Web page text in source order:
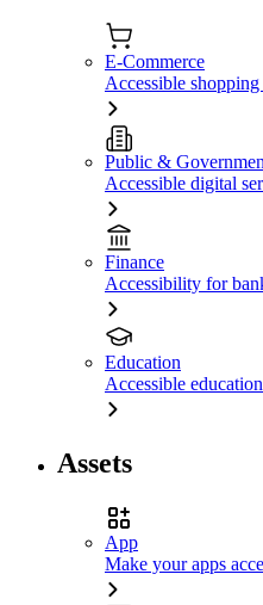
E-Commerce
Accessible
Public &
Accessible digital
Finance
Accessibility for
Education
Accessible
Assets
App
Make your apps